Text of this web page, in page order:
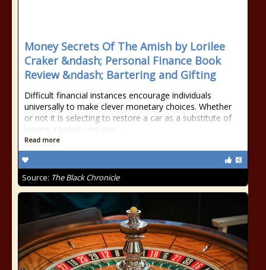
Money Secrets Of The Amish by Lorilee
Craker &ndash; Personal Finance Book
Review &ndash; Bartering and Gifting
Difficult financial instances encourage individuals
universally to make clever monetary choices. Whether
or not it is selecting to restore a car as a substitute of
buying a brand new one,…
Read more
Source: The Black Chronicle